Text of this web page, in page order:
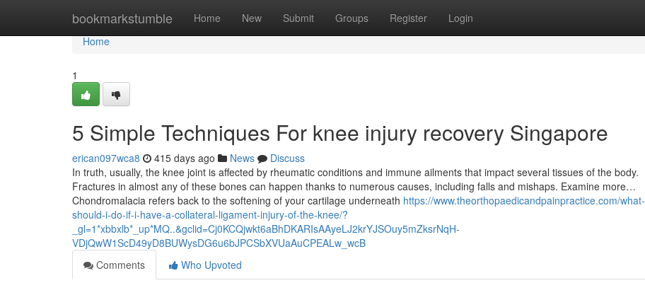
bookmarkstumble Home New Submit Groups Register Login
Home
Home
1
5 Simple Techniques For knee injury recovery Singapore
erican097wca8 415 days ago News
Discuss
In truth, usually, the knee joint is affected by rheumatic conditions and immune ailments that impact several tissues of the body.
Fractures in almost any of these bones can happen thanks to numerous causes, including falls and mishaps. Examine more…
Chondromalacia refers back to the softening of your cartilage underneath https://www.theorthopaedicandpainpractice.com/what-
should-i-do-if-i-have-a-collateral-ligament-injury-of-the-knee/?
_gl=1*xbbxlb*_up*MQ..&gclid=Cj0KCQjwkt6aBhDKARIsAAyeLJ2krYJSOuy5mZksrNqH-
VDjQwW1ScD49yD8BUWysDG6u6bJPCSbXVUaAuCPEALw_wcB
Comments
Who Upvoted